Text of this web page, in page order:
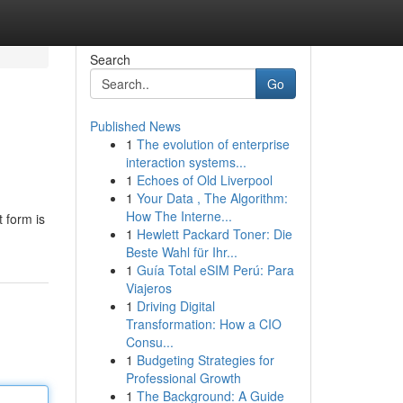
form is
Search
Go
Published News
1 The evolution of enterprise
interaction systems...
1 Echoes of Old Liverpool
1 Your Data , The Algorithm:
How The Interne...
1 Hewlett Packard Toner: Die
Beste Wahl für Ihr...
1 Guía Total eSIM Perú: Para
Viajeros
1 Driving Digital
Transformation: How a CIO
Consu...
1 Budgeting Strategies for
Professional Growth
1 The Background: A Guide